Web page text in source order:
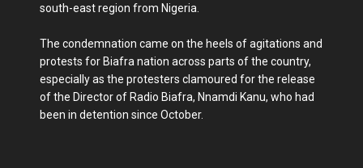
south-east region from Nigeria.
The condemnation came on the heels of agitations and
protests for Biafra nation across parts of the country,
especially as the protesters clamoured for the release
of the Director of Radio Biafra, Nnamdi Kanu, who had
been in detention since October.